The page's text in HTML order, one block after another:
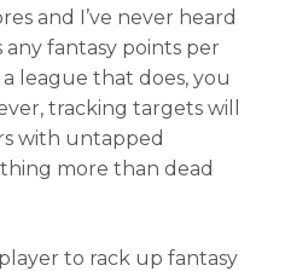
and I’ve never heard
fantasy points per
league that does, you
tracking targets will
with untapped
more than dead
to rack up fantasy